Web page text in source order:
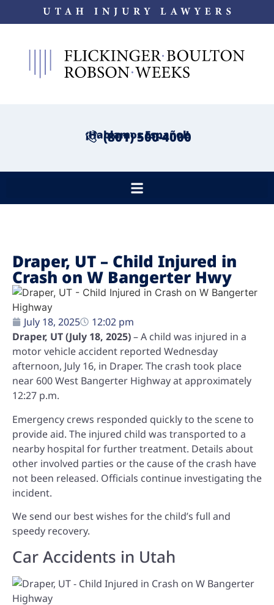
¡Hablamos Español!
(801) 500-4000
Draper, UT – Child Injured in
Crash on W Bangerter Hwy
July 18, 2025
12:02 pm
Draper, UT (July 18, 2025)– A child was injured in a
motor vehicle accident reported Wednesday
afternoon, July 16, in Draper. The crash took place
near 600 West Bangerter Highway at approximately
12:27 p.m.
Emergency crews responded quickly to the scene to
provide aid. The injured child was transported to a
nearby hospital for further treatment. Details about
other involved parties or the cause of the crash have
not been released. Officials continue investigating the
incident.
We send our best wishes for the child’s full and
speedy recovery.
Car Accidents in Utah